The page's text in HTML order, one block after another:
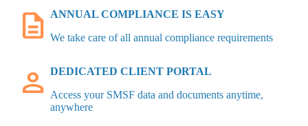
description ANNUAL COMPLIANCE IS EASY
We take care of all annual compliance requirements
person DEDICATED CLIENT PORTAL
Access your SMSF data and documents anytime,
anywhere